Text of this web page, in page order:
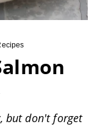
but don't forget